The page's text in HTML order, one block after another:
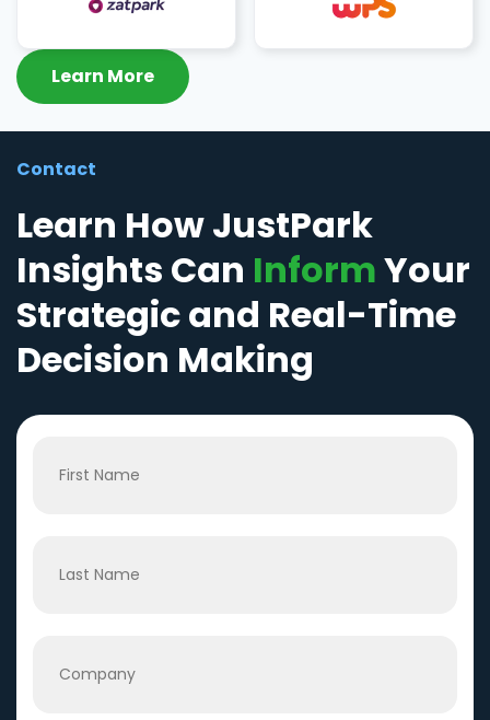
Learn More
Contact
Learn How JustPark
Insights Can InformYour
Strategic and Real-Time
Decision Making